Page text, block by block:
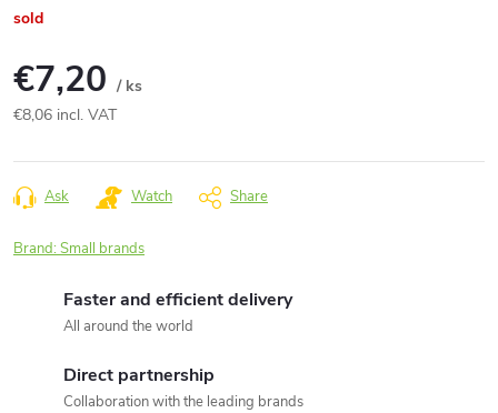
sold
€7,20 / ks
€8,06 incl. VAT
price:
Ask Watch Share
Brand:Small brands
Faster and efficient delivery
All around the world
Direct partnership
Collaboration with the leading brands